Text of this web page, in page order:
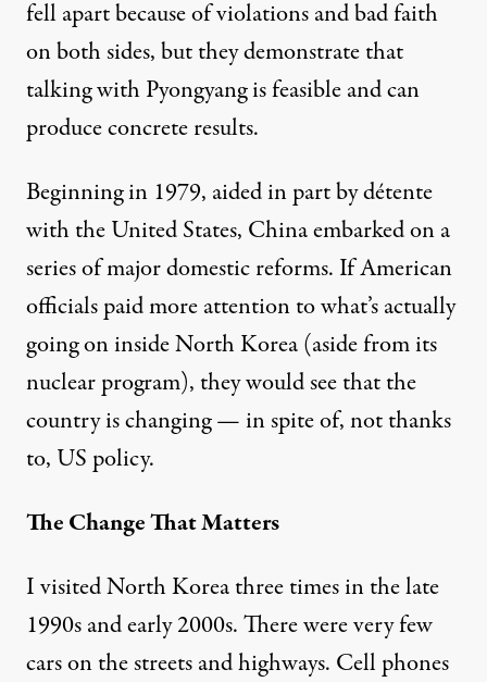
fell apart because of violations and bad faith
on both sides, but they demonstrate that
talking with Pyongyang is feasible and can
produce concrete results.
Beginning in 1979, aided in part by détente
with the United States, China embarked on a
series of major domestic reforms. If American
officials paid more attention to what’s actually
going on inside North Korea (aside from its
nuclear program), they would see that the
country is changing — in spite of, not thanks
to, US policy.
The Change That Matters
I visited North Korea three times in the late
1990s and early 2000s. There were very few
cars on the streets and highways. Cell phones